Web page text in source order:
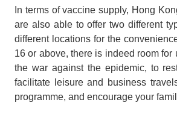
In terms of vaccine supply, Hong
are also able to offer two different
different locations for the
16 or above, there is indeed room
the war against the epidemic, to
facilitate leisure and business
programme, and encourage your